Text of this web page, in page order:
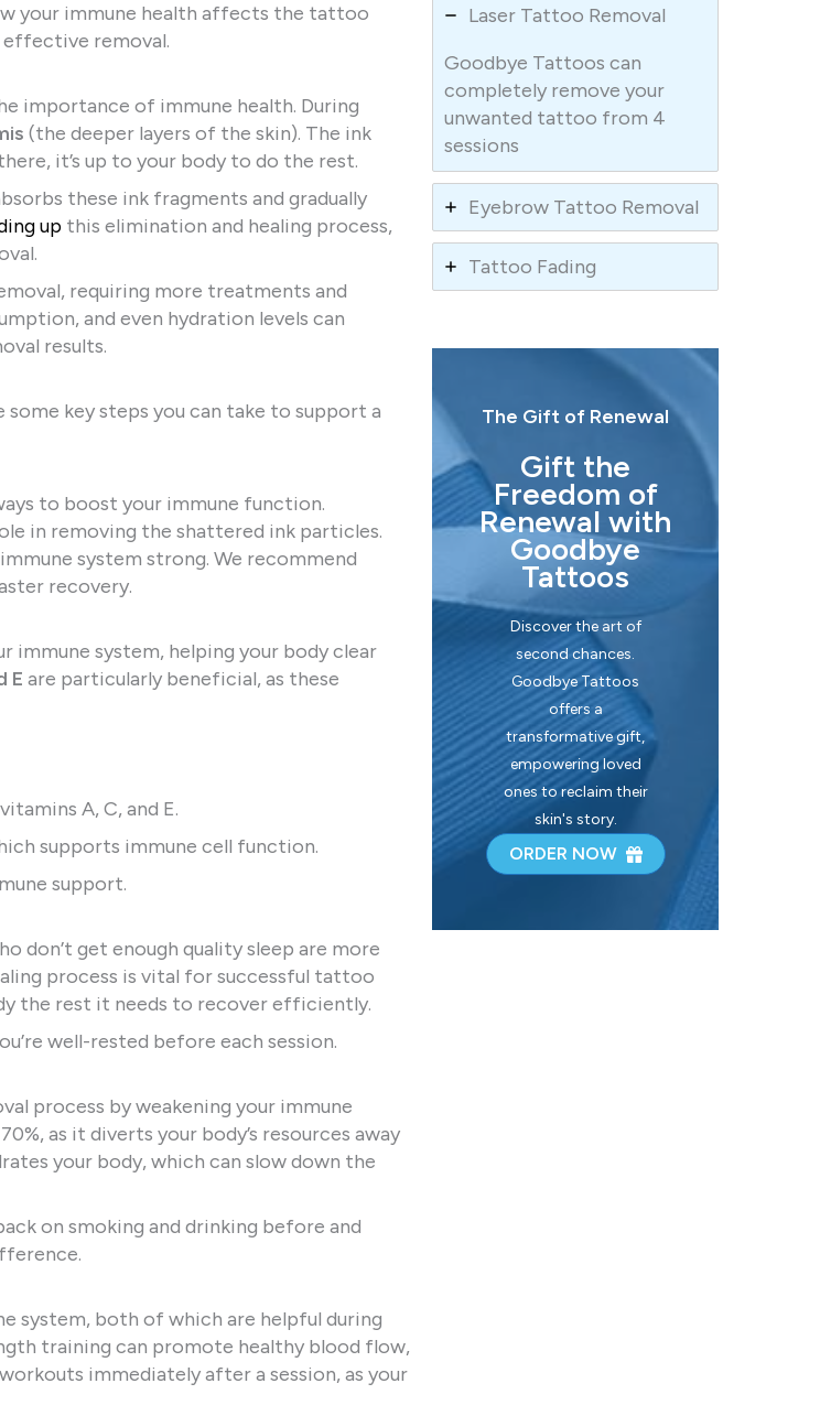
your immune health affects the tattoo
removal.
importance of immune health. During
(the deeper layers of the skin). The ink
it’s up to your body to do the rest.
these ink fragments and gradually
up this elimination and healing process,
requiring more treatments and
and even hydration levels can
results.
key steps you can take to support a
to boost your immune function.
in removing the shattered ink particles.
system strong. We recommend
recovery.
immune system, helping your body clear
E are particularly beneficial, as these
A, C, and E.
supports immune cell function.
support.
don’t get enough quality sleep are more
process is vital for successful tattoo
the rest it needs to recover efficiently.
well-rested before each session.
process by weakening your immune
as it diverts your body’s resources away
your body, which can slow down the
on smoking and drinking before and
system, both of which are helpful during
training can promote healthy blood flow,
immediately after a session, as your
Laser Tattoo Removal
Goodbye Tattoos can
completely remove your
unwanted tattoo from 4
sessions
Eyebrow Tattoo Removal
Tattoo Fading
The Gift of Renewal
Gift the
Freedom of
Renewal with
Goodbye
Tattoos
Discover the art of
second chances.
Goodbye Tattoos
offers a
transformative gift,
empowering loved
ones to reclaim their
skin's story.
ORDER NOW